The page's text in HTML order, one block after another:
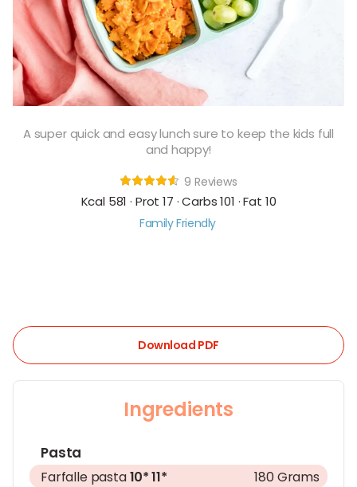
A super quick and easy lunch sure to keep the kids full
and happy!
9 Reviews
Kcal 581 · Prot 17 · Carbs 101 · Fat 10
Family Friendly
Download PDF
Ingredients
Pasta
Farfalle pasta10*11*
180 Grams